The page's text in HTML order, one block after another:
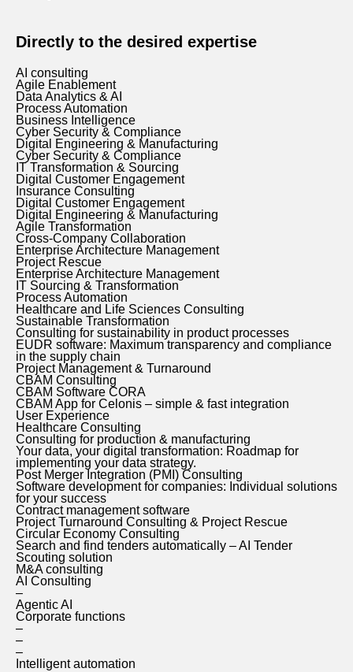
Directly to the desired expertise
AI consulting
Agile Enablement
Data Analytics & AI
Process Automation
Business Intelligence
Cyber Security & Compliance
Digital Engineering & Manufacturing
Cyber Security & Compliance
IT Transformation & Sourcing
Digital Customer Engagement
Insurance Consulting
Digital Customer Engagement
Digital Engineering & Manufacturing
Agile Transformation
Cross-Company Collaboration
Enterprise Architecture Management
Project Rescue
Enterprise Architecture Management
IT Sourcing & Transformation
Process Automation
Healthcare and Life Sciences Consulting
Sustainable Transformation
Consulting for sustainability in product processes
EUDR software: Maximum transparency and compliance
in the supply chain
Project Management & Turnaround
CBAM Consulting
CBAM Software CORA
CBAM App for Celonis – simple & fast integration
User Experience
Healthcare Consulting
Consulting for production & manufacturing
Your data, your digital transformation: Roadmap for
implementing your data strategy.
Post Merger Integration (PMI) Consulting
Software development for companies: Individual solutions
for your success
Contract management software
Project Turnaround Consulting & Project Rescue
Circular Economy Consulting
Search and find tenders automatically – AI Tender
Scouting solution
M&A consulting
AI Consulting
–
Agentic AI
Corporate functions
–
–
–
Intelligent automation